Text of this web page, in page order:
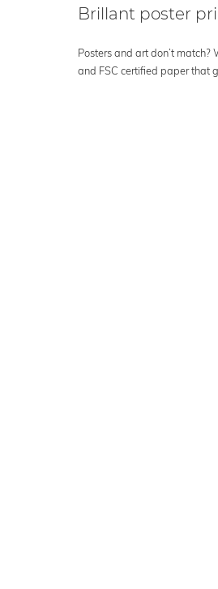
Brillant poster
Posters and art don’t
and FSC certified paper that